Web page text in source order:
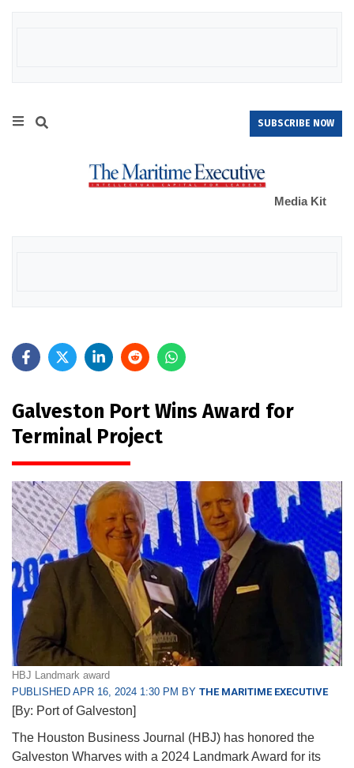
SUBSCRIBE NOW
Media Kit
Galveston Port Wins Award for
Terminal Project
HBJ Landmark award
PUBLISHED APR 16, 2024 1:30 PM BY THE MARITIME EXECUTIVE
[By: Port of Galveston]
The Houston Business Journal (HBJ) has honored the
Galveston Wharves with a 2024 Landmark Award for its